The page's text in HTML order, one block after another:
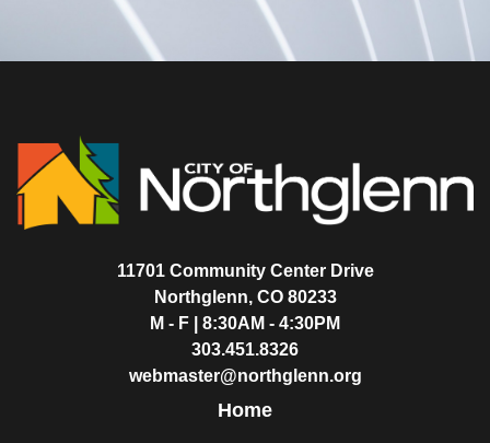
11701 Community Center Drive
Northglenn, CO 80233
M - F | 8:30AM - 4:30PM
303.451.8326
webmaster@northglenn.org
Home